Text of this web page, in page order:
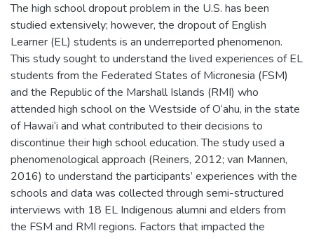
The high school dropout problem in the U.S. has been
studied extensively; however, the dropout of English
Learner (EL) students is an underreported phenomenon.
This study sought to understand the lived experiences of EL
students from the Federated States of Micronesia (FSM)
and the Republic of the Marshall Islands (RMI) who
attended high school on the Westside of O‘ahu, in the state
of Hawai‘i and what contributed to their decisions to
discontinue their high school education. The study used a
phenomenological approach (Reiners, 2012; van Mannen,
2016) to understand the participants’ experiences with the
schools and data was collected through semi-structured
interviews with 18 EL Indigenous alumni and elders from
the FSM and RMI regions. Factors that impacted the